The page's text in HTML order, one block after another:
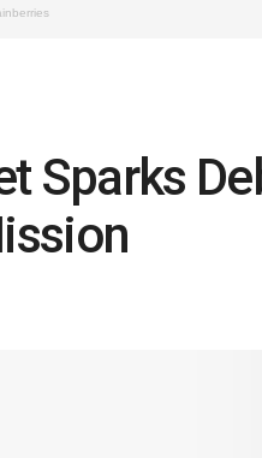
Sparks